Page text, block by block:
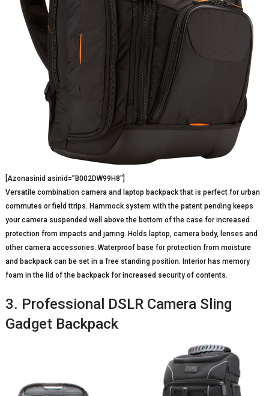
[Azonasinid asinid=”B002DW99H8″]
Versatile combination camera and laptop backpack that is perfect for urban
commutes or field ttrips. Hammock system with the patent pending keeps
your camera suspended well above the bottom of the case for increased
protection from impacts and jarring. Holds laptop, camera body, lenses and
other camera accessories. Waterproof base for protection from moisture
and backpack can be set in a free standing position. Interior has memory
foam in the lid of the backpack for increased security of contents.
3. Professional DSLR Camera Sling
Gadget Backpack